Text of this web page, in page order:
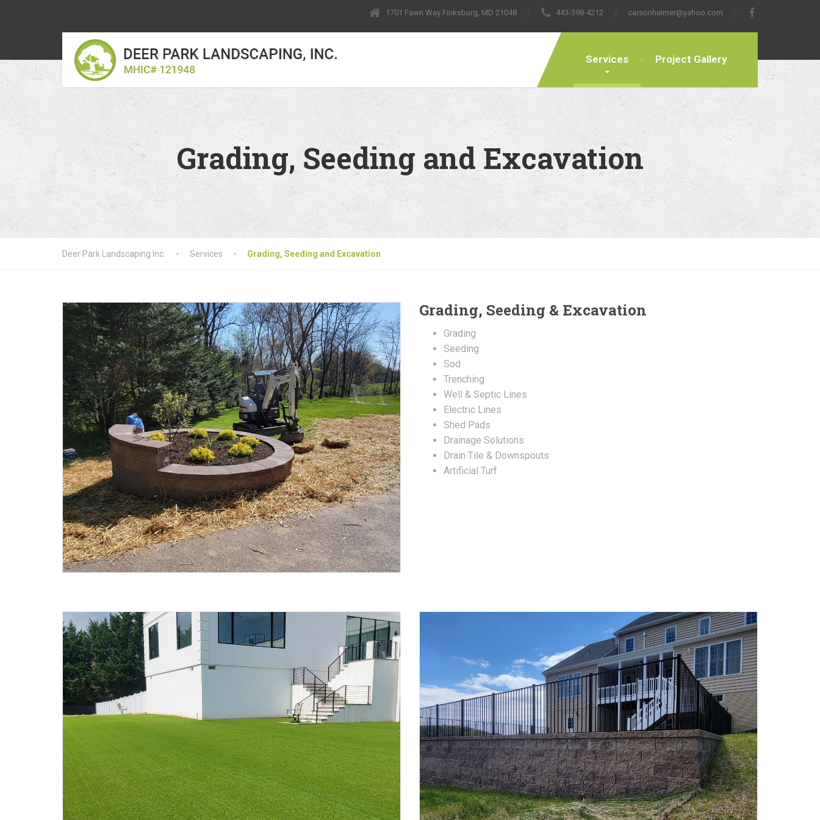
1701 Fawn Way Finksburg, MD 21048 443-398-4212 carsonheimer@yahoo.com
Services Project Gallery
Grading, Seeding and Excavation
Deer Park Landscaping Inc. Services Grading, Seeding and Excavation
Grading, Seeding & Excavation
Grading
Seeding
Sod
Trenching
Well & Septic Lines
Electric Lines
Shed Pads
Drainage Solutions
Drain Tile & Downspouts
Artificial Turf